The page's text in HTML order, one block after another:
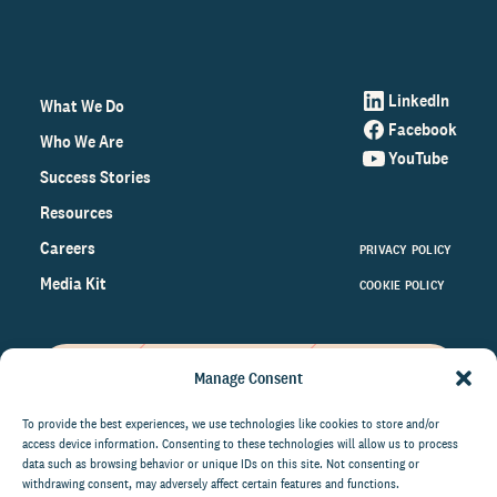
Manage Consent
To provide the best experiences, we use technologies like cookies to store and/or
access device information. Consenting to these technologies will allow us to process
data such as browsing behavior or unique IDs on this site. Not consenting or
withdrawing consent, may adversely affect certain features and functions.
What We Do
Who We Are
Success Stories
Resources
Careers
Media Kit
LinkedIn
Facebook
YouTube
PRIVACY POLICY
COOKIE POLICY
on the world of philanthropy
right to your inbox.